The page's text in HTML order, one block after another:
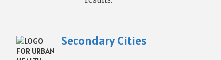
Secondary Cities